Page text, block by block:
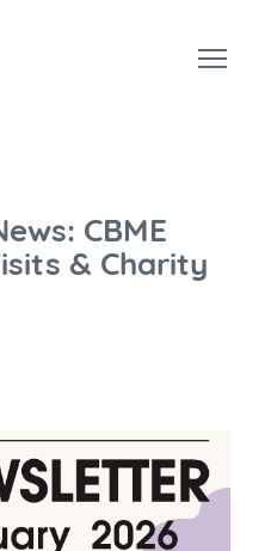
CBME
& Charity